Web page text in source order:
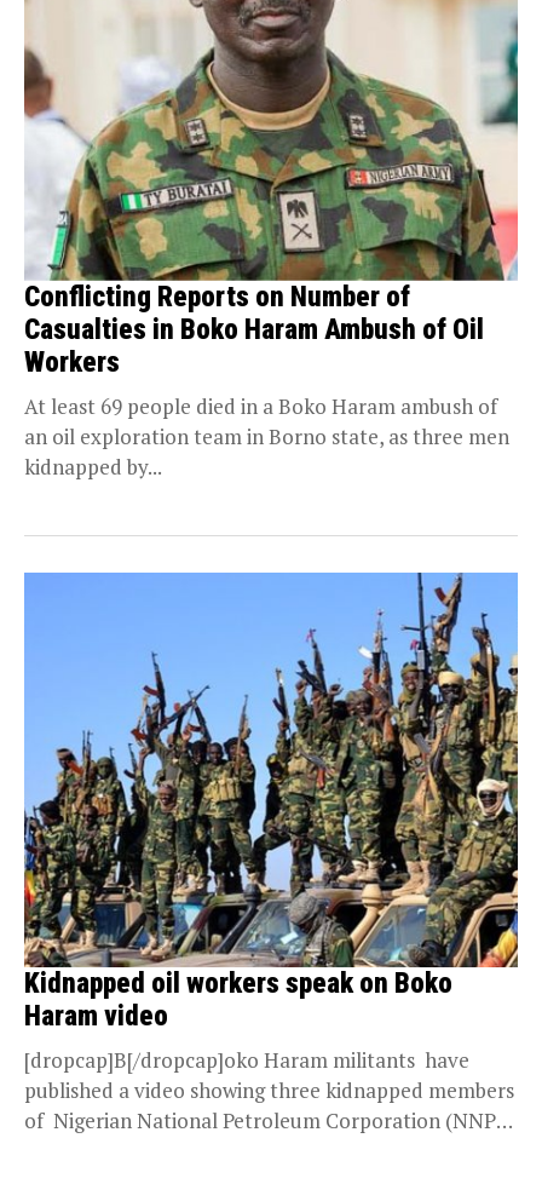
Conflicting Reports on Number of
Casualties in Boko Haram Ambush of Oil
Workers
At least 69 people died in a Boko Haram ambush of
an oil exploration team in Borno state, as three men
kidnapped by...
Kidnapped oil workers speak on Boko
Haram video
[dropcap]B[/dropcap]oko Haram militants have
published a video showing three kidnapped members
of Nigerian National Petroleum Corporation (NNPC)